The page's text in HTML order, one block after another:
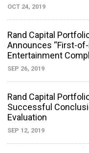
OCT 24, 2019
Rand Capital
Announces “First-
Entertainment
SEP 26, 2019
Rand Capital
Successful
Evaluation
SEP 12, 2019